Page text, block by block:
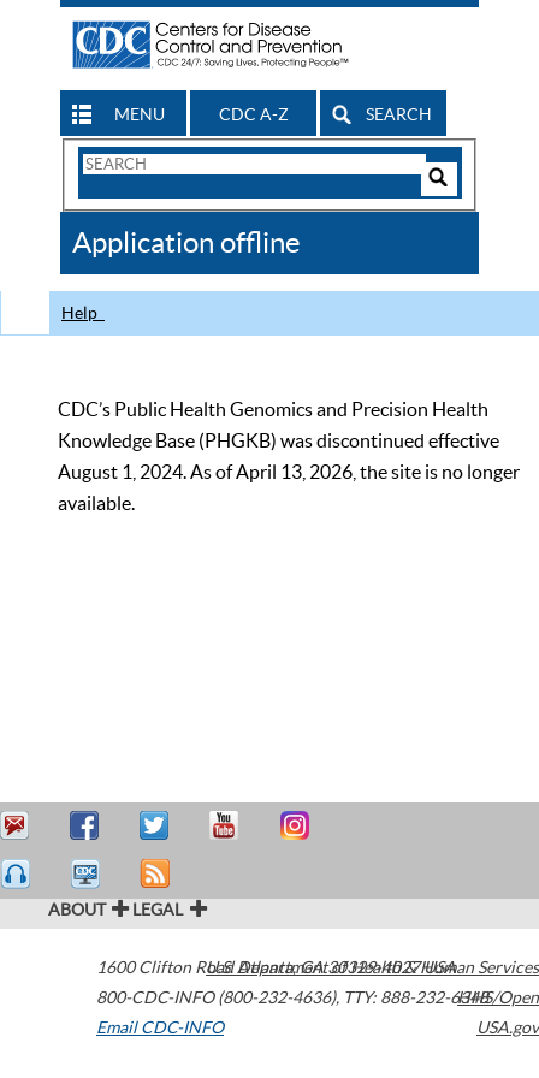
MENU CDC A-Z SEARCH
Search
CDC
Application offline
Help
CDC’s Public Health Genomics and Precision Health
Knowledge Base (PHGKB) was discontinued effective
August 1, 2024. As of April 13, 2026, the site is no longer
available.
ABOUT LEGAL
1600 Clifton Road Atlanta,GA30329-4027USA
800-CDC-INFO (800-232-4636), TTY: 888-232-6348
Email CDC-INFO
U.S. Department of Health & Human Services
HHS/Open
USA.gov